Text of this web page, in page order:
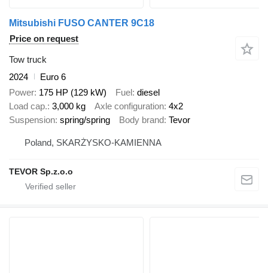
Mitsubishi FUSO CANTER 9C18
Price on request
Tow truck
2024
Euro 6
Power 175 HP (129 kW) Fuel diesel
Load cap. 3,000 kg Axle configuration 4x2
Suspension spring/spring Body brand Tevor
Poland, SKARŻYSKO-KAMIENNA
TEVOR Sp.z.o.o